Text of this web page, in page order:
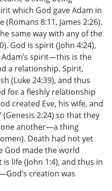
which God gave Adam in
8:11, James 2:26).
same way with any of the
God is spirit (John 4:24),
spirit—this is the
a relationship. Spirit,
(Luke 24:39), and thus
for a fleshly relationship
created Eve, his wife, and
(Genesis 2:24) so that they
another—a thing
Death had not yet
God made the world
life (John 1:4), and thus in
creation was